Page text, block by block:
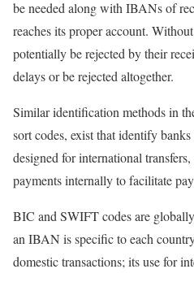
be needed along with IBANs of
reaches its proper account.
potentially be rejected by their
delays or be rejected altogether.
Similar identification methods in
sort codes, exist that identify
designed for international
payments internally to facilitate
BIC and SWIFT codes are
an IBAN is specific to each
domestic transactions; its use for